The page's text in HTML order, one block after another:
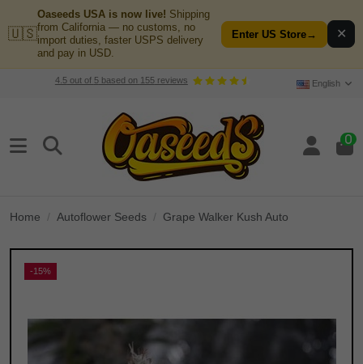
🇺🇸
Oaseeds USA is now live! Shipping
from California — no customs, no
import duties, faster USPS delivery
and pay in USD.
Enter US Store→ ✕
4.5out of 5based on 155reviews English
0
Home Autoflower Seeds Grape Walker Kush Auto
-15%